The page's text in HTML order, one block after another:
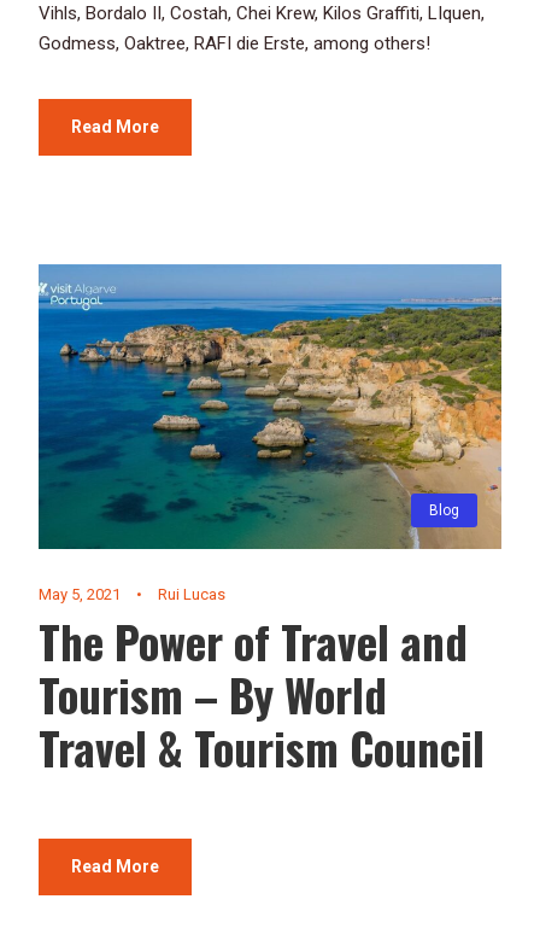
Vihls, Bordalo II, Costah, Chei Krew, Kilos Graffiti, LIquen,
Godmess, Oaktree, RAFI die Erste, among others!
Read More
Blog
May 5, 2021 • Rui Lucas
The Power of Travel and
Tourism – By World
Travel & Tourism Council
Read More